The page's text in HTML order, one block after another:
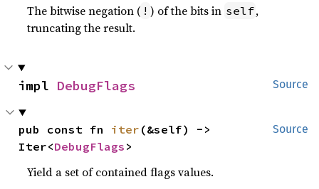
The bitwise negation ( ! ) of the bits in self,
truncating the result.
Source
impl DebugFlags
Source
pub const fn iter (&self) ->
Iter<DebugFlags >
Yield a set of contained flags values.